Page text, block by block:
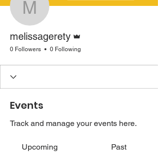
melissagerety
melissagerety
0 Followers 0 Following
Events
Track and manage your events here.
Upcoming Past